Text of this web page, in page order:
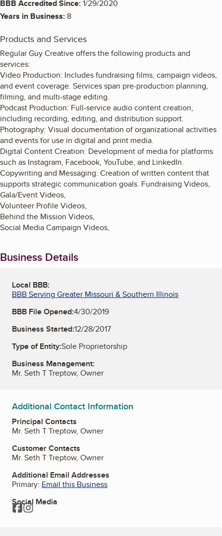
BBB Accredited Since:1/29/2020
Years in Business:8
Products and Services
Regular Guy Creative offers the following products and
services:
Video Production: Includes fundraising films, campaign videos,
and event coverage. Services span pre-production planning,
filming, and multi-stage editing.
Podcast Production: Full-service audio content creation,
including recording, editing, and distribution support.
Photography: Visual documentation of organizational activities
and events for use in digital and print media.
Digital Content Creation: Development of media for platforms
such as Instagram, Facebook, YouTube, and LinkedIn.
Copywriting and Messaging: Creation of written content that
supports strategic communication goals. Fundraising Videos,
Gala/Event Videos,
Volunteer Profile Videos,
Behind the Mission Videos,
Social Media Campaign Videos,
Business Details
Local BBB:
BBB Serving Greater Missouri & Southern Illinois
BBB File Opened:4/30/2019
Business Started:12/28/2017
Type of Entity:Sole Proprietorship
Business Management:
Mr. Seth T Treptow, Owner
Additional Contact Information
Principal Contacts
Mr. Seth T Treptow, Owner
Customer Contacts
Mr. Seth T Treptow, Owner
Additional Email Addresses
Primary: Email this Business
Social Media
Facebook
Instagram